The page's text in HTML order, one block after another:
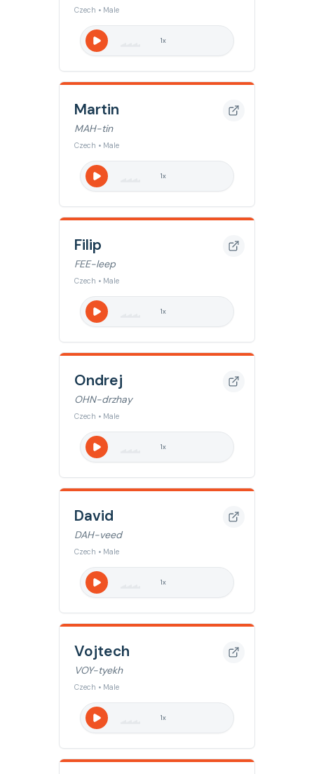
Czech • Male
1x
Martin
MAH-tin
Czech • Male
1x
Filip
FEE-leep
Czech • Male
1x
Ondrej
OHN-drzhay
Czech • Male
1x
David
DAH-veed
Czech • Male
1x
Vojtech
VOY-tyekh
Czech • Male
1x